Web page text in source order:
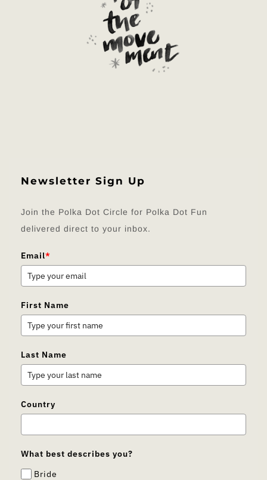
Newsletter Sign Up
Join the Polka Dot Circle for Polka Dot Fun
delivered direct to your inbox.
Email*
First Name
Last Name
Country
What best describes you?
Bride